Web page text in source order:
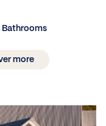
Bathrooms
more